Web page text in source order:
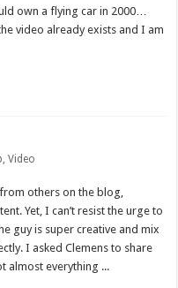
own a flying car in 2000…
video already exists and I am
,Video
others on the blog,
Yet, I can’t resist the urge to
guy is super creative and mix
I asked Clemens to share
almost everything ...